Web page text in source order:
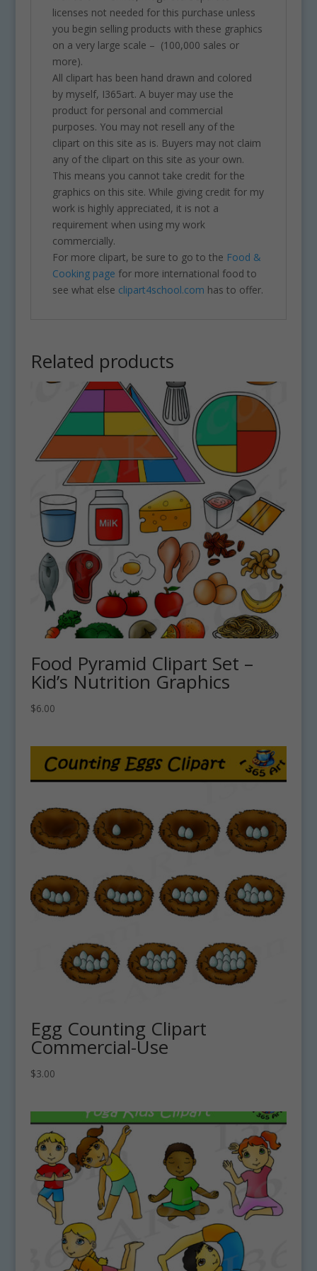
licenses not needed for this purchase unless
you begin selling products with these graphics
on a very large scale – (100,000 sales or
more).
All clipart has been hand drawn and colored
by myself, I365art. A buyer may use the
product for personal and commercial
purposes. You may not resell any of the
clipart on this site as is. Buyers may not claim
any of the clipart on this site as your own.
This means you cannot take credit for the
graphics on this site. While giving credit for my
work is highly appreciated, it is not a
requirement when using my work
commercially.
For more clipart, be sure to go to the Food &
Cooking page for more international food to
see what else clipart4school.com has to offer.
Related products
Food Pyramid Clipart Set –
Kid’s Nutrition Graphics
$6.00
Egg Counting Clipart
Commercial-Use
$3.00